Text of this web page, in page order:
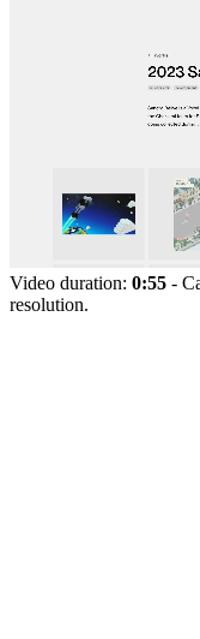
Video duration: 0:55 -
resolution.